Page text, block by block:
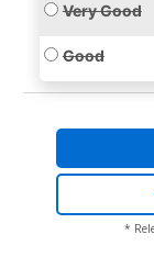
Very Good
Good
*